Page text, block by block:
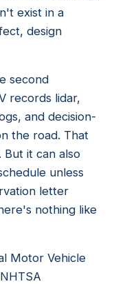
exist in a
design
second
records lidar,
and decision-
the road. That
it can also
unless
letter
nothing like
Motor Vehicle